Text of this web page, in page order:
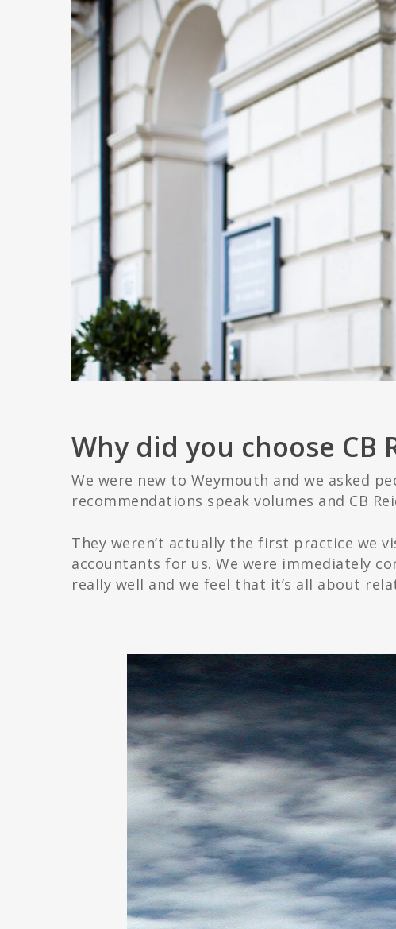
Why did you choose CB
We were new to Weymouth and we asked
recommendations speak volumes and CB
They weren’t actually the first practice we
accountants for us. We were immediately
really well and we feel that it’s all about